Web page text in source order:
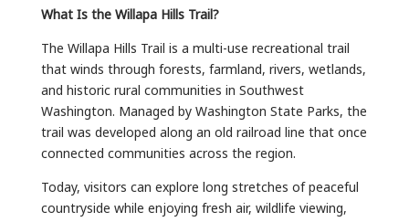
What Is the Willapa Hills Trail?
The Willapa Hills Trail is a multi-use recreational trail
that winds through forests, farmland, rivers, wetlands,
and historic rural communities in Southwest
Washington. Managed by Washington State Parks, the
trail was developed along an old railroad line that once
connected communities across the region.
Today, visitors can explore long stretches of peaceful
countryside while enjoying fresh air, wildlife viewing,